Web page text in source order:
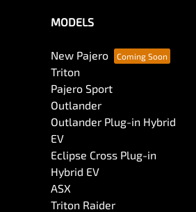
MODELS
New Pajero
Triton
Pajero Sport
Outlander
Outlander Plug-in Hybrid
EV
Eclipse Cross Plug-in
Hybrid EV
ASX
Triton Raider